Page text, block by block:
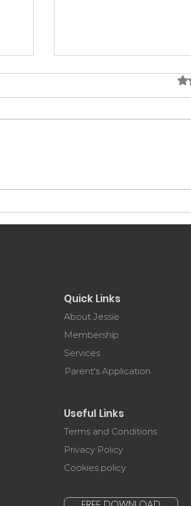
Kids Watch TV
Quick Links
About Jessie
Membership
Services
Parent's Application
Useful Links
Terms and Conditions
Privacy Policy
Cookies policy